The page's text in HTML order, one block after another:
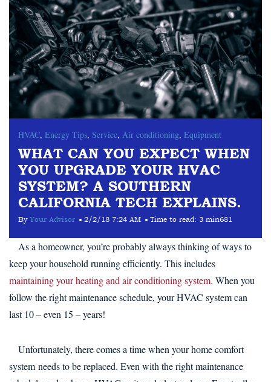
HVAC, Energy Tips, Service, Air conditioning, Equipment
WHAT CAN YOU EXPECT WHEN
YOU UPGRADE YOUR HVAC
SYSTEM? A SOUTHERN
CALIFORNIA TECH EXPLAINS.
By Your Advisor 2/2/18 7:24 AM Time to read: 3 min681
As a homeowner, you’re probably always thinking of ways to
keep your household running efficiently. This includes
maintaining your heating and air conditioning system. When you
follow the right maintenance schedule, your HVAC system can
last 10 – even 15 – years!
Unfortunately, there comes a time when your home comfort
system needs to be replaced. Even with the right maintenance